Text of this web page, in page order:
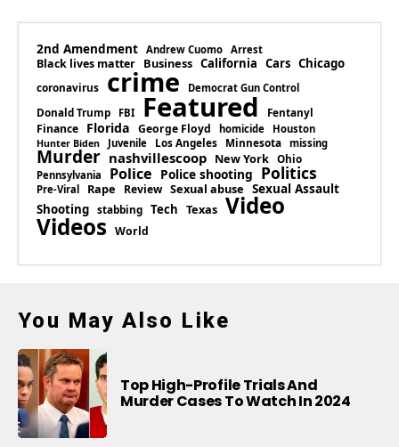
2nd Amendment Andrew Cuomo Arrest
Black lives matter Business California Cars Chicago
coronavirus crime Democrat Gun Control
Donald Trump FBI Featured Fentanyl
Finance Florida George Floyd homicide Houston
Hunter Biden Juvenile Los Angeles Minnesota missing
Murder nashvillescoop New York Ohio
Pennsylvania Police Police shooting Politics
Pre-Viral Rape Review Sexual abuse Sexual Assault
Shooting stabbing Tech Texas Video
Videos World
You May Also Like
Top High-Profile Trials And
Murder Cases To Watch In 2024